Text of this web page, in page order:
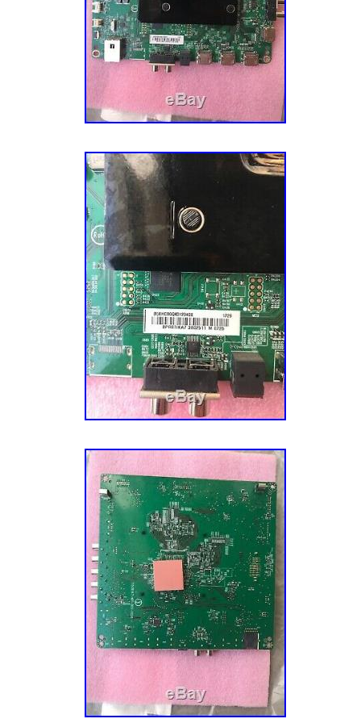
Japan, China, Sweden, South Korea,
France, Hong Kong, Ireland, Netherlands,
Germany, Austria, Bahamas, Israel, New
Singapore, Switzerland, Norway, Saudi
arab emirates, Qatar, Kuwait, Bahrain,
tobago, Guatemala, El salvador, Honduras,
barbuda, Aruba, Belize, Dominica, Grenada,
nevis, Saint lucia, Montserrat, Turks and
Barbados, Bangladesh, Bermuda, Brunei
Ecuador, Egypt, French guiana, Gibraltar,
Jordan, Cambodia, Cayman islands, Sri
Monaco, Martinique, Maldives, Nicaragua,
Paraguay, Reunion, Viet nam, Uruguay,
Brand: Vizio
MPN: 756TXFCB0QK038